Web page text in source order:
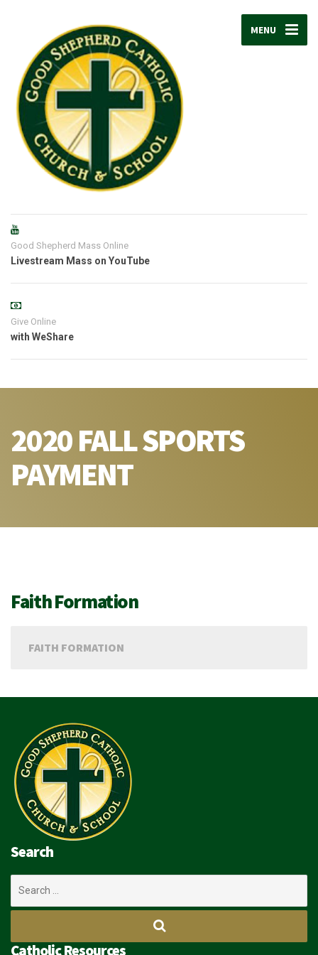
MENU
Good Shepherd Mass Online
Livestream Mass on YouTube
Give Online
with WeShare
2020 FALL SPORTS
PAYMENT
Faith Formation
FAITH FORMATION
Search
for:
Catholic Resources